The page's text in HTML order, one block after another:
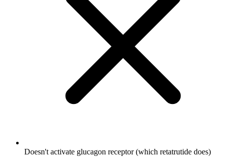
Doesn't activate glucagon receptor (which retatrutide does)